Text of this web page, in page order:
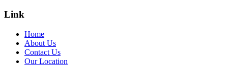
Link
Home
About Us
Contact Us
Our Location